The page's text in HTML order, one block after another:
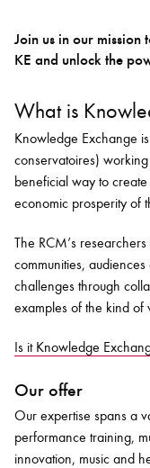
Discover our Museum
Join us in our
KE and unlock the
What is
Knowledge Exchange
conservatoires)
beneficial way to
economic prosperity of
The RCM’s
communities,
challenges through
examples of the kind
Is it Knowledge
Our offer
Our expertise spans a
performance training,
innovation, music and